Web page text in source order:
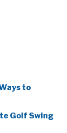
to
Golf Swing